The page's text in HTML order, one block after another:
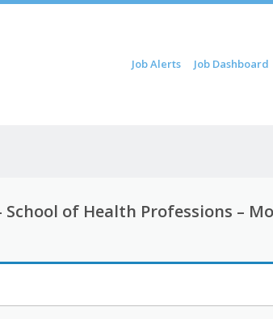
Skip to contentJob Alerts Job Dashboard
of Health Professions –